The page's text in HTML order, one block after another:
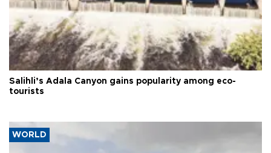
Salihli’s Adala Canyon gains popularity among eco-
tourists
WORLD